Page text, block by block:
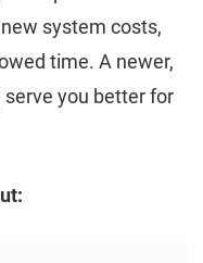
system costs,
time. A newer,
serve you better for